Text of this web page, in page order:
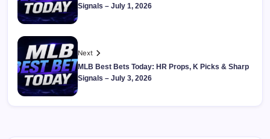
Signals – July 1, 2026
Next
MLB Best Bets Today: HR Props, K Picks & Sharp
Signals – July 3, 2026